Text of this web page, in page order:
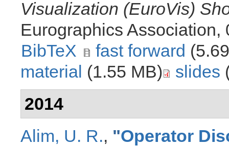
Visualization (EuroVis)
Eurographics
BibTeX
fast forward
material (1.55 MB) slides
2014
Alim, U. R., "Operator